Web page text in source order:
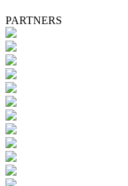
PARTNERS